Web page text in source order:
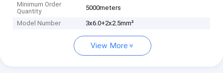
Minimum Order
Quantity
5000meters
Model Number 3x6.0+2x2.5mm²
View More